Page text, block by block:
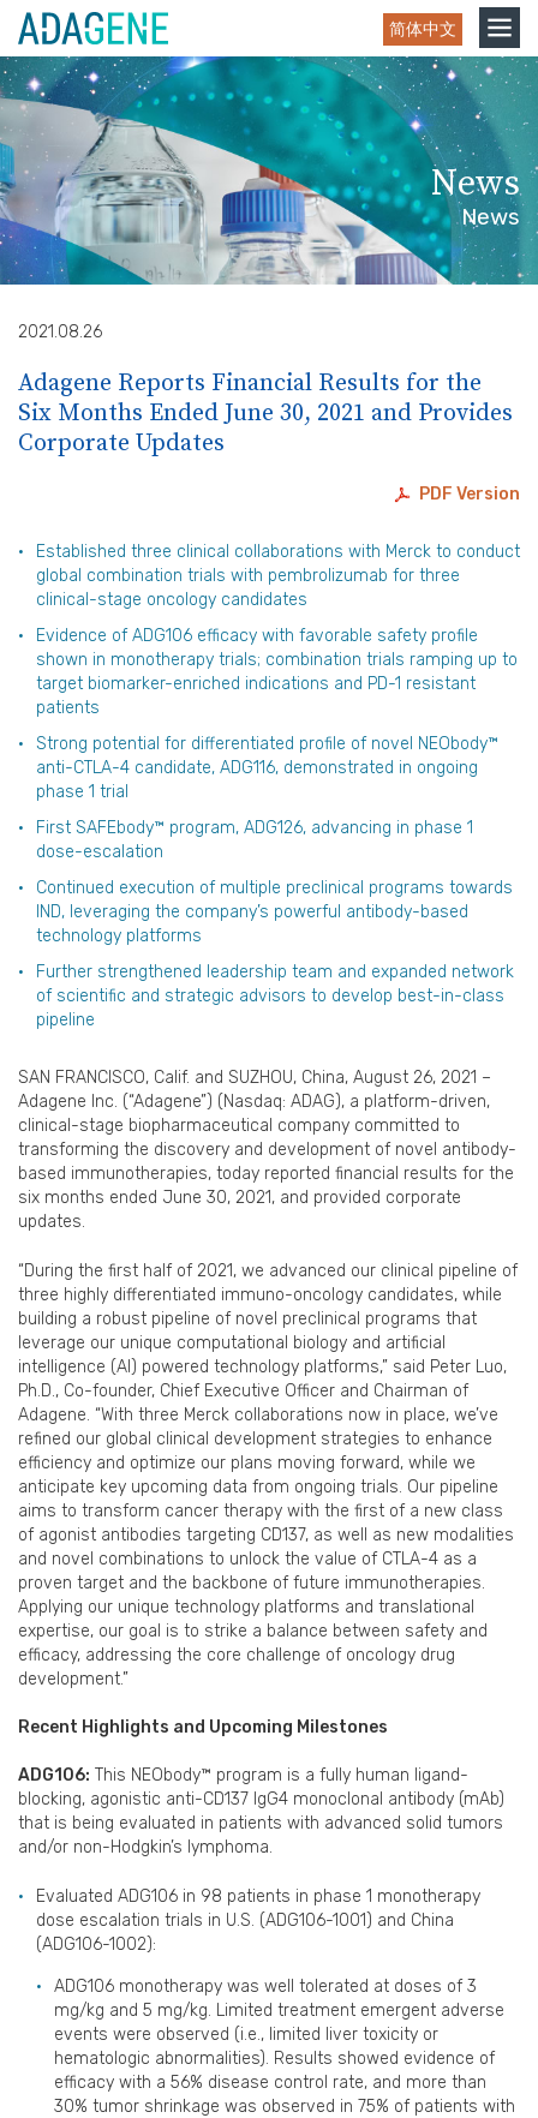
Skip
content
简体中文
News
News
2021.08.26
Adagene Reports Financial Results for the
Six Months Ended June 30, 2021 and Provides
Corporate Updates
PDF Version
Established three clinical collaborations with Merck to conduct
global combination trials with pembrolizumab for three
clinical-stage oncology candidates
Evidence of ADG106 efficacy with favorable safety profile
shown in monotherapy trials; combination trials ramping up to
target biomarker-enriched indications and PD-1 resistant
patients
Strong potential for differentiated profile of novel NEObody™
anti-CTLA-4 candidate, ADG116, demonstrated in ongoing
phase 1 trial
First SAFEbody™ program, ADG126, advancing in phase 1
dose-escalation
Continued execution of multiple preclinical programs towards
IND, leveraging the company’s powerful antibody-based
technology platforms
Further strengthened leadership team and expanded network
of scientific and strategic advisors to develop best-in-class
pipeline
SAN FRANCISCO, Calif. and SUZHOU, China, August 26, 2021 –
Adagene Inc. (“Adagene”) (Nasdaq: ADAG), a platform-driven,
clinical-stage biopharmaceutical company committed to
transforming the discovery and development of novel antibody-
based immunotherapies, today reported financial results for the
six months ended June 30, 2021, and provided corporate
updates.
“During the first half of 2021, we advanced our clinical pipeline of
three highly differentiated immuno-oncology candidates, while
building a robust pipeline of novel preclinical programs that
leverage our unique computational biology and artificial
intelligence (AI) powered technology platforms,” said Peter Luo,
Ph.D., Co-founder, Chief Executive Officer and Chairman of
Adagene. “With three Merck collaborations now in place, we’ve
refined our global clinical development strategies to enhance
efficiency and optimize our plans moving forward, while we
anticipate key upcoming data from ongoing trials. Our pipeline
aims to transform cancer therapy with the first of a new class
of agonist antibodies targeting CD137, as well as new modalities
and novel combinations to unlock the value of CTLA-4 as a
proven target and the backbone of future immunotherapies.
Applying our unique technology platforms and translational
expertise, our goal is to strike a balance between safety and
efficacy, addressing the core challenge of oncology drug
development.”
Recent Highlights and Upcoming Milestones
ADG106: This NEObody™ program is a fully human ligand-
blocking, agonistic anti-CD137 IgG4 monoclonal antibody (mAb)
that is being evaluated in patients with advanced solid tumors
and/or non-Hodgkin’s lymphoma.
Evaluated ADG106 in 98 patients in phase 1 monotherapy
dose escalation trials in U.S. (ADG106-1001) and China
(ADG106-1002):
ADG106 monotherapy was well tolerated at doses of 3
mg/kg and 5 mg/kg. Limited treatment emergent adverse
events were observed (i.e., limited liver toxicity or
hematologic abnormalities). Results showed evidence of
efficacy with a 56% disease control rate, and more than
30% tumor shrinkage was observed in 75% of patients with